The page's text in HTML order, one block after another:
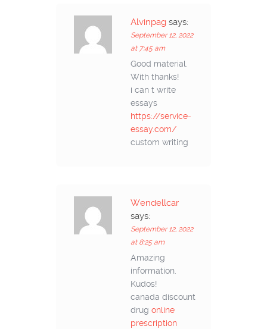
Alvinpag says:
September 12, 2022
at 7:45 am
Good material.
With thanks!
i can t write
essays
https://service-
essay.com/
custom writing
Wendellcar
says:
September 12, 2022
at 8:25 am
Amazing
information.
Kudos!
canada discount
drug online
prescription